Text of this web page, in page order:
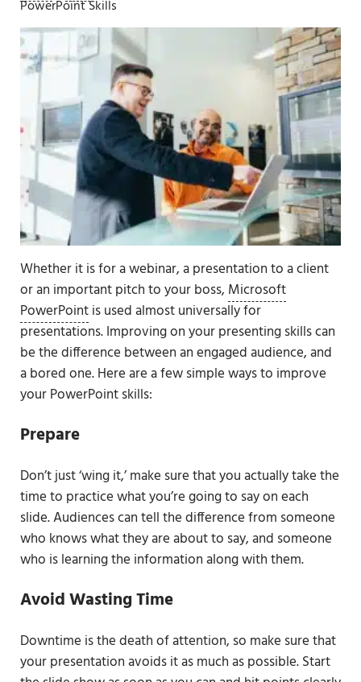
PowerPoint Skills
Whether it is for a webinar, a presentation to a client
or an important pitch to your boss, Microsoft
PowerPointis used almost universally for
presentations. Improving on your presenting skills can
be the difference between an engaged audience, and
a bored one. Here are a few simple ways to improve
your PowerPoint skills:
Prepare
Don’t just ‘wing it,’ make sure that you actually take the
time to practice what you’re going to say on each
slide. Audiences can tell the difference from someone
who knows what they are about to say, and someone
who is learning the information along with them.
Avoid Wasting Time
Downtime is the death of attention, so make sure that
your presentation avoids it as much as possible. Start